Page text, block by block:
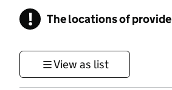
! Information
The locations of
View as list